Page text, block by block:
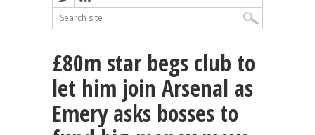
£80m star begs club to
let him join Arsenal as
Emery asks bosses to